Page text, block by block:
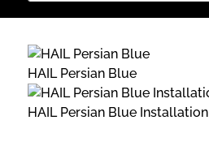
HAIL Persian Blue
HAIL Persian Blue Installation